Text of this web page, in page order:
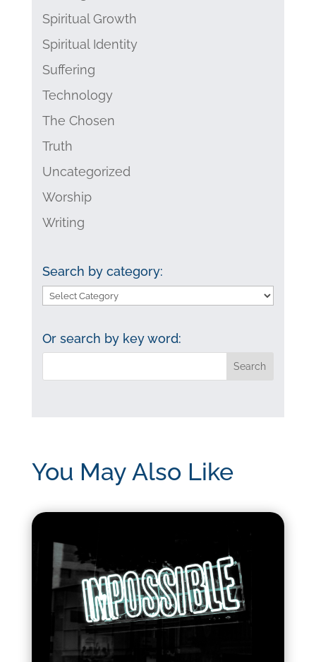
Spiritual Growth
Spiritual Identity
Suffering
Technology
The Chosen
Truth
Uncategorized
Worship
Writing
Search by category:
Search
category:
Or search by key word:
You May Also Like